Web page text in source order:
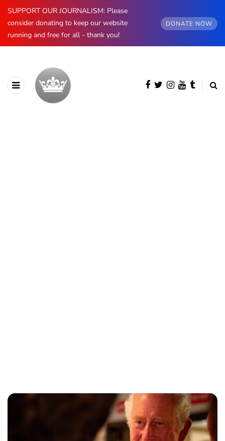
SUPPORT OUR JOURNALISM: Please
consider donating to keep our website
running and free for all - thank you!
DONATE NOW